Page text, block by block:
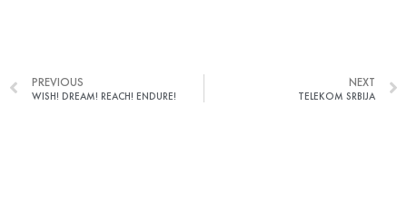
PREVIOUS
WISH! DREAM! REACH! ENDURE!
NEXT
TELEKOM SRBIJA